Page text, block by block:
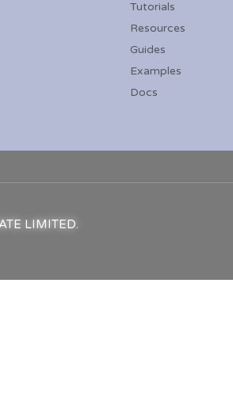
Tutorials
Resources
Guides
Examples
Docs
LIMITED.